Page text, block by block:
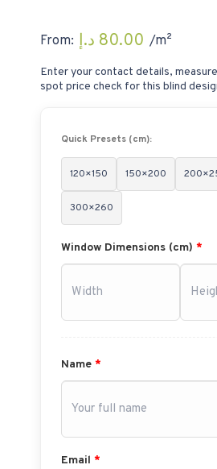
From: 80.00 د.إ /m²
Enter your contact details,
spot price check for this blind
Quick Presets (cm):
120×150 150×200
300×260
Window Dimensions (cm) *
Name *
Email *